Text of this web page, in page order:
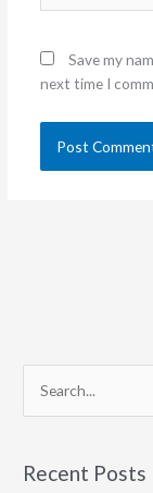
Save my
next time I
rRecent Posts